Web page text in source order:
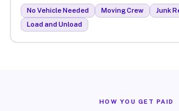
No Vehicle Needed Moving Crew
Junk
Load and Unload
HOW YOU GET PAID